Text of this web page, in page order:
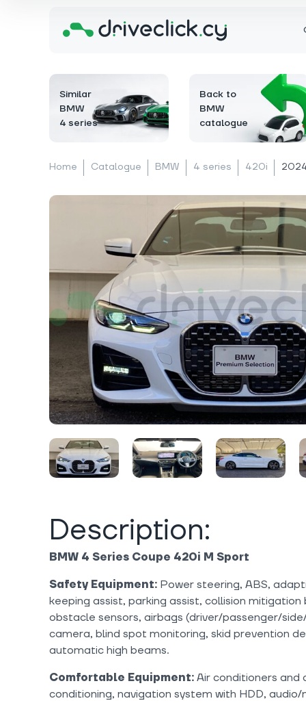
Similar
BMW
4 series
Back to
BMW
catalogue
Home Catalogue BMW 4 series 420i
Description:
BMW 4 Series Coupe 420i M Sport
Safety Equipment: Power steering, ABS,
keeping assist, parking assist, collision
obstacle sensors, airbags (driver/passenger/
camera, blind spot monitoring, skid prevention
automatic high beams.
Comfortable Equipment: Air conditioners and
conditioning, navigation system with HDD,